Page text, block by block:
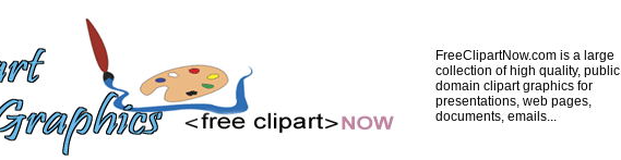
FreeClipartNow.com is a large
collection of high quality, public
domain clipart graphics for
presentations, web pages,
documents, emails...